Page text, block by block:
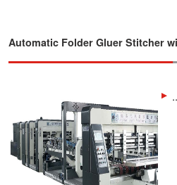
Automatic Folder Gluer Stitcher